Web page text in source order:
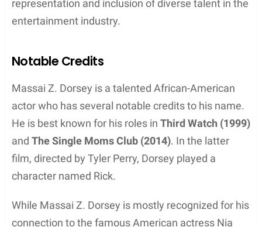
Zhivago Dorsey II, born on November 26, 2000.